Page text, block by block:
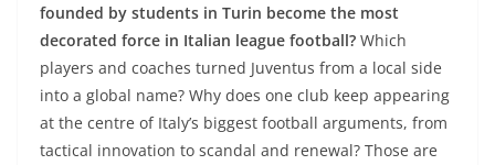
founded by students in Turin become the most
decorated force in Italian league football? Which
players and coaches turned Juventus from a local side
into a global name? Why does one club keep appearing
at the centre of Italy’s biggest football arguments, from
tactical innovation to scandal and renewal? Those are